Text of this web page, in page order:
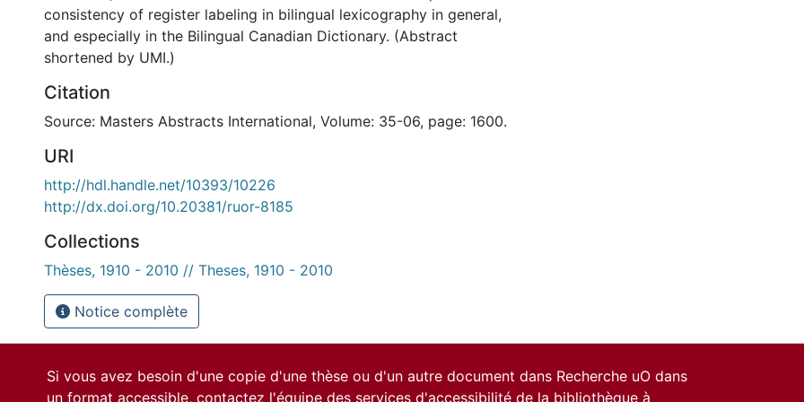
consistency of register labeling in bilingual lexicography in general,
and especially in the Bilingual Canadian Dictionary. (Abstract
shortened by UMI.)
Citation
Source: Masters Abstracts International, Volume: 35-06, page: 1600.
URI
http://hdl.handle.net/10393/10226
http://dx.doi.org/10.20381/ruor-8185
Collections
Thèses, 1910 - 2010 // Theses, 1910 - 2010
Notice complète
Si vous avez besoin d'une copie d'une thèse ou d'un autre document dans Recherche uO dans
un format accessible, contactez l'équipe des services d'accessibilité de la bibliothèque à